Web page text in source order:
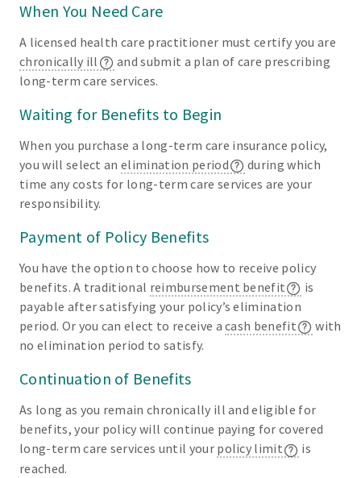
When You Need Care
A licensed health care practitioner must certify you are
chronically ill
and submit a plan of care prescribing
long-term care services.
Waiting for Benefits to Begin
When you purchase a long-term care insurance policy,
you will select anelimination period
during which
time any costs for long-term care services are your
responsibility.
Payment of Policy Benefits
You have the option to choose how to receive policy
benefits. A traditional reimbursement benefit
is
payable after satisfying your policy’s elimination
period. Or you can elect to receive acash benefit
with
no elimination period to satisfy.
Continuation of Benefits
As long as you remain chronically ill and eligible for
benefits, your policy will continue paying for covered
long-term care services until your policy limit
is
reached.